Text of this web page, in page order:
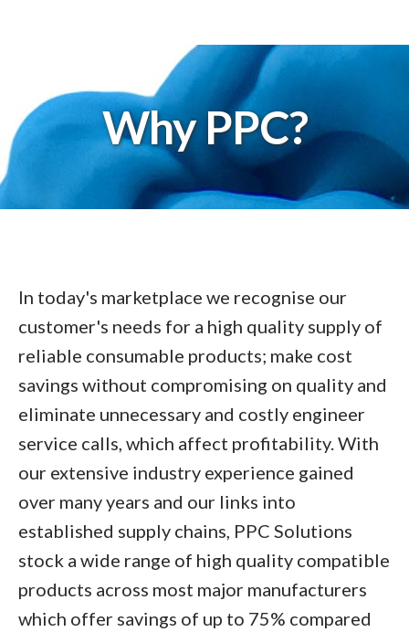
Why PPC?
In today's marketplace we recognise our
customer's needs for a high quality supply of
reliable consumable products; make cost
savings without compromising on quality and
eliminate unnecessary and costly engineer
service calls, which affect profitability. With
our extensive industry experience gained
over many years and our links into
established supply chains, PPC Solutions
stock a wide range of high quality compatible
products across most major manufacturers
which offer savings of up to 75% compared